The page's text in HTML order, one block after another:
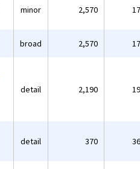
minor 2,570
broad 2,570
detail 2,190
detail 370